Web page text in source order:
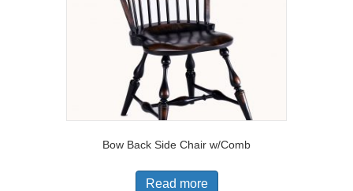
Bow Back Side Chair w/Comb
Read more